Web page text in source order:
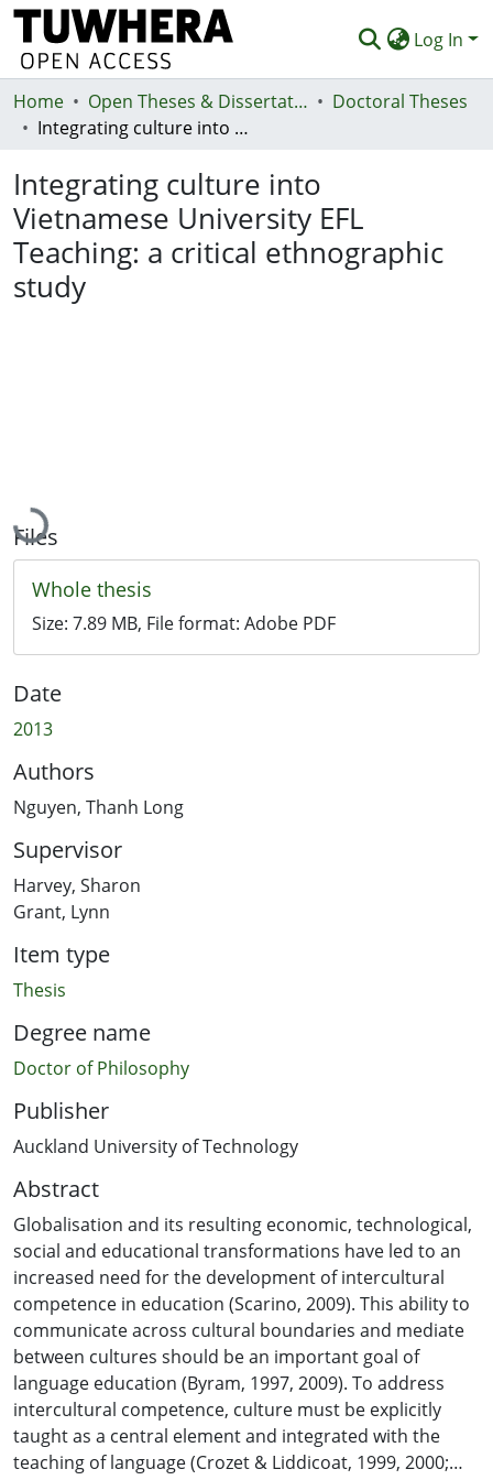
Log In
Communities & Collections
Browse
Statistics
Deposit
Help
Home Open Theses & Dissertations
Doctoral Theses
Integrating culture into Vietnamese University EFL Teaching: a critical ethnographic study
Integrating culture into
Vietnamese University EFL
Teaching: a critical ethnographic
study
Loading...
Files
Whole thesis
Size: 7.89 MB, File format: Adobe PDF
Date
2013
Authors
Nguyen, Thanh Long
Supervisor
Harvey, Sharon
Grant, Lynn
Item type
Thesis
Degree name
Doctor of Philosophy
Publisher
Auckland University of Technology
Abstract
Globalisation and its resulting economic, technological,
social and educational transformations have led to an
increased need for the development of intercultural
competence in education (Scarino, 2009). This ability to
communicate across cultural boundaries and mediate
between cultures should be an important goal of
language education (Byram, 1997, 2009). To address
intercultural competence, culture must be explicitly
taught as a central element and integrated with the
teaching of language (Crozet & Liddicoat, 1999, 2000;